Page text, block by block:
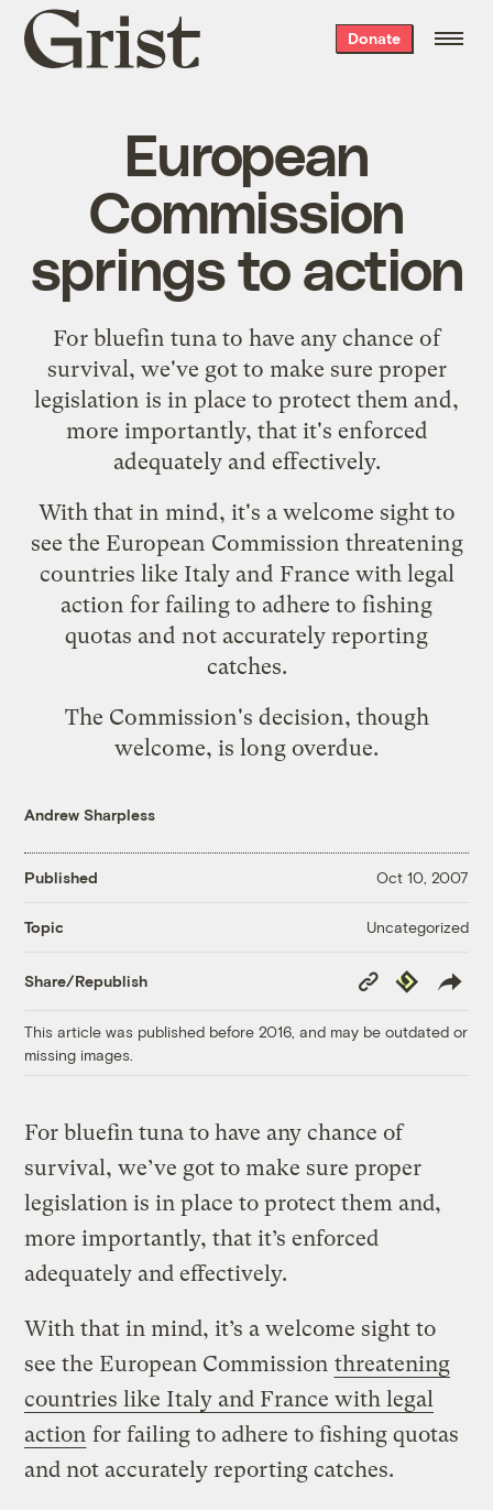
Grist
home
Donate
European
Commission
springs to action
For bluefin tuna to have any chance of
survival, we've got to make sure proper
legislation is in place to protect them and,
more importantly, that it's enforced
adequately and effectively.
With that in mind, it's a welcome sight to
see the European Commission threatening
countries like Italy and France with legal
action for failing to adhere to fishing
quotas and not accurately reporting
catches.
The Commission's decision, though
welcome, is long overdue.
Andrew Sharpless
Published Oct 10, 2007
Topic Uncategorized
Share/Republish
Copy
Link
Republish
This article was published before 2016, and may be outdated or
missing images.
For bluefin tuna to have any chance of
survival, we’ve got to make sure proper
legislation is in place to protect them and,
more importantly, that it’s enforced
adequately and effectively.
With that in mind, it’s a welcome sight to
see the European Commission threatening
countries like Italy and France with legal
action for failing to adhere to fishing quotas
and not accurately reporting catches.